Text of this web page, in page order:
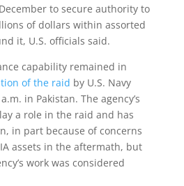
to secure authority to
of dollars within assorted
it, U.S. officials said.
capability remained in
of the raid by U.S. Navy
in Pakistan. The agency’s
a role in the raid and has
in part because of concerns
assets in the aftermath, but
work was considered